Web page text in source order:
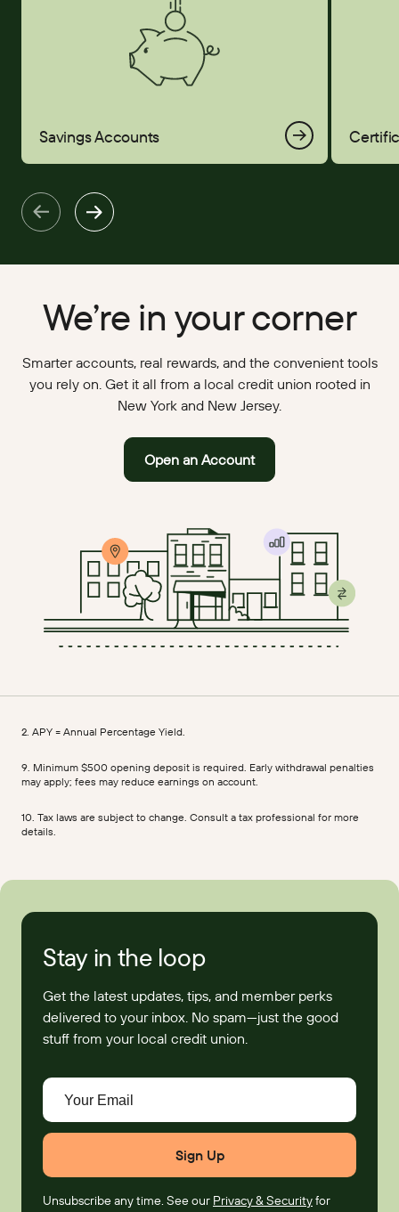
Savings Accounts
We’re in your corner
Smarter accounts, real rewards, and the convenient tools
you rely on. Get it all from a local credit union rooted in
New York and New Jersey.
Open an Account
2. APY = Annual Percentage Yield.
9. Minimum $500 opening deposit is required. Early withdrawal penalties
may apply; fees may reduce earnings on account.
10. Tax laws are subject to change. Consult a tax professional for more
details.
Stay in the loop
Get the latest updates, tips, and member perks
delivered to your inbox. No spam—just the good
stuff from your local credit union.
Your Email
Unsubscribe any time. See our Privacy & Securityfor